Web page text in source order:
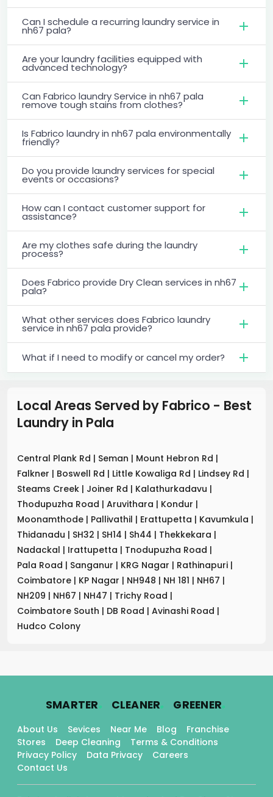
Can I schedule a recurring laundry service in
nh67 pala?
Are your laundry facilities equipped with
advanced technology?
Can Fabrico laundry Service in nh67 pala
remove tough stains from clothes?
Is Fabrico laundry in nh67 pala environmentally
friendly?
Do you provide laundry services for special
events or occasions?
How can I contact customer support for
assistance?
Are my clothes safe during the laundry
process?
Does Fabrico provide Dry Clean services in nh67
pala?
What other services does Fabrico laundry
service in nh67 pala provide?
What if I need to modify or cancel my order?
Local Areas Served by Fabrico - Best
Laundry in Pala
Central Plank Rd | Seman | Mount Hebron Rd |
Falkner | Boswell Rd | Little Kowaliga Rd | Lindsey Rd |
Steams Creek | Joiner Rd | Kalathurkadavu |
Thodupuzha Road | Aruvithara | Kondur |
Moonamthode | Pallivathil | Erattupetta | Kavumkula |
Thidanadu | SH32 | SH14 | Sh44 | Thekkekara |
Nadackal | Irattupetta | Tnodupuzha Road |
Pala Road | Sanganur | KRG Nagar | Rathinapuri |
Coimbatore | KP Nagar | NH948 | NH 181 | NH67 |
NH209 | NH67 | NH47 | Trichy Road |
Coimbatore South | DB Road | Avinashi Road |
Hudco Colony
SMARTER. CLEANER. GREENER.
About Us Sevices Near Me Blog
Franchise
Stores
Deep Cleaning
Terms & Conditions
Privacy Policy
Data Privacy
Careers
Contact Us